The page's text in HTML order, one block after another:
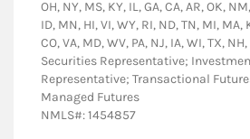
OH, NY, MS, KY, IL, GA, CA, AR, OK,
ID, MN, HI, VI, WY, RI, ND, TN, MI, MA,
CO, VA, MD, WV, PA, NJ, IA, WI, TX,
Securities Representative;
Representative; Transactional
Managed Futures
NMLS#: 1454857